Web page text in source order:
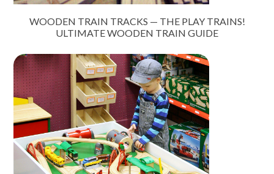
WOODEN TRAIN TRACKS — THE PLAY TRAINS!
ULTIMATE WOODEN TRAIN GUIDE